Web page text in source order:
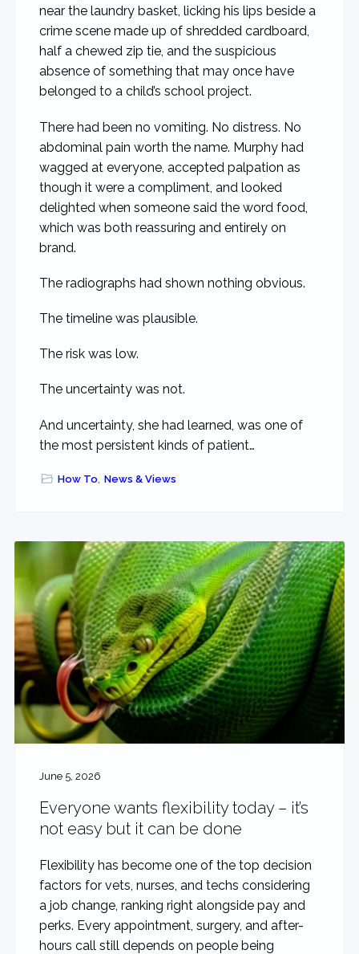
near the laundry basket, licking his lips beside a
crime scene made up of shredded cardboard,
half a chewed zip tie, and the suspicious
absence of something that may once have
belonged to a child’s school project.
There had been no vomiting. No distress. No
abdominal pain worth the name. Murphy had
wagged at everyone, accepted palpation as
though it were a compliment, and looked
delighted when someone said the word food,
which was both reassuring and entirely on
brand.
The radiographs had shown nothing obvious.
The timeline was plausible.
The risk was low.
The uncertainty was not.
And uncertainty, she had learned, was one of
the most persistent kinds of patient…
How To, News & Views
June 5, 2026
Everyone wants flexibility today – it’s
not easy but it can be done
Flexibility has become one of the top decision
factors for vets, nurses, and techs considering
a job change, ranking right alongside pay and
perks. Every appointment, surgery, and after-
hours call still depends on people being